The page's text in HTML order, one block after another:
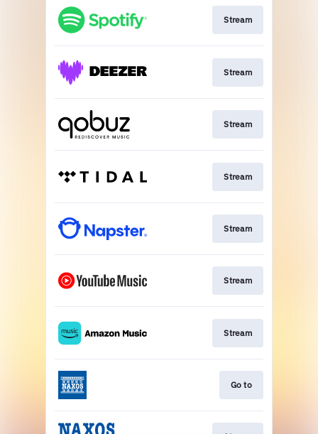
Stream
Stream
Stream
Stream
Stream
Stream
Stream
Go to